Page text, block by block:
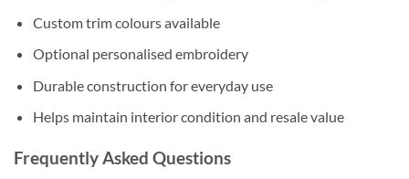
Custom trim colours available
Optional personalised embroidery
Durable construction for everyday use
Helps maintain interior condition and resale value
Frequently Asked Questions